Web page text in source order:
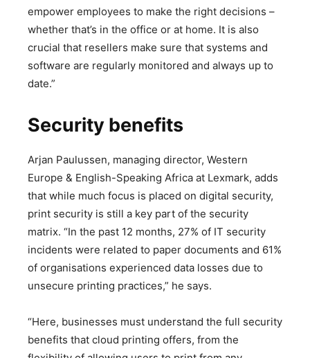
empower employees to make the right decisions –
whether that’s in the office or at home. It is also
crucial that resellers make sure that systems and
software are regularly monitored and always up to
date.”
Security benefits
Arjan Paulussen, managing director, Western
Europe & English-Speaking Africa at Lexmark, adds
that while much focus is placed on digital security,
print security is still a key part of the security
matrix. “In the past 12 months, 27% of IT security
incidents were related to paper documents and 61%
of organisations experienced data losses due to
unsecure printing practices,” he says.
“Here, businesses must understand the full security
benefits that cloud printing offers, from the